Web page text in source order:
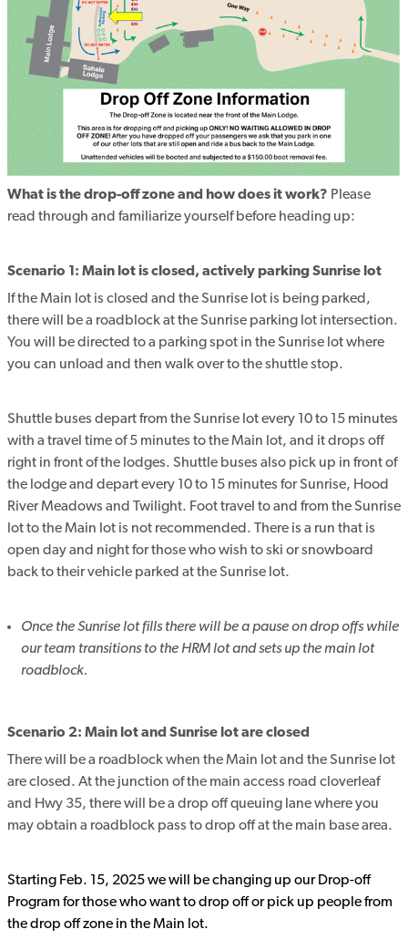
What is the drop-off zone and how does it work? Please
read through and familiarize yourself before heading up:
Scenario 1: Main lot is closed, actively parking Sunrise lot
If the Main lot is closed and the Sunrise lot is being parked,
there will be a roadblock at the Sunrise parking lot intersection.
You will be directed to a parking spot in the Sunrise lot where
you can unload and then walk over to the shuttle stop.
Shuttle buses depart from the Sunrise lot every 10 to 15 minutes
with a travel time of 5 minutes to the Main lot, and it drops off
right in front of the lodges. Shuttle buses also pick up in front of
the lodge and depart every 10 to 15 minutes for Sunrise, Hood
River Meadows and Twilight. Foot travel to and from the Sunrise
lot to the Main lot is not recommended. There is a run that is
open day and night for those who wish to ski or snowboard
back to their vehicle parked at the Sunrise lot.
Once the Sunrise lot fills there will be a pause on drop offs while
our team transitions to the HRM lot and sets up the main lot
roadblock.
Scenario 2: Main lot and Sunrise lot are closed
There will be a roadblock when the Main lot and the Sunrise lot
are closed. At the junction of the main access road cloverleaf
and Hwy 35, there will be a drop off queuing lane where you
may obtain a roadblock pass to drop off at the main base area.
Starting Feb. 15, 2025 we will be changing up our Drop-off
Program for those who want to drop off or pick up people from
the drop off zone in the Main lot.